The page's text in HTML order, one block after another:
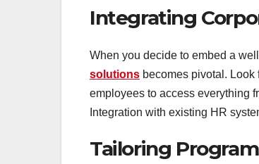
Integrating
When you decide to embed a
solutions becomes pivotal.
employees to access everything
Integration with existing HR
Tailoring